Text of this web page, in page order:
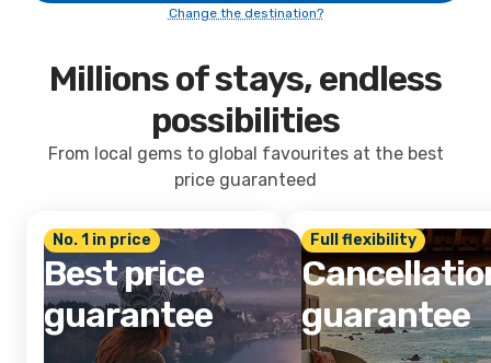
Change the destination?
Millions of stays, endless
possibilities
From local gems to global favourites at the best
price guaranteed
No. 1 in price
Best price
guarantee
Full flexibility
guarantee